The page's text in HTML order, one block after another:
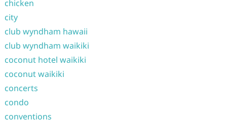
chicken
city
club wyndham hawaii
club wyndham waikiki
coconut hotel waikiki
coconut waikiki
concerts
condo
conventions